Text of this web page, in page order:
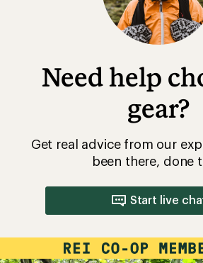
Need help
gear?
Get real advice from our
been there, done
Start live